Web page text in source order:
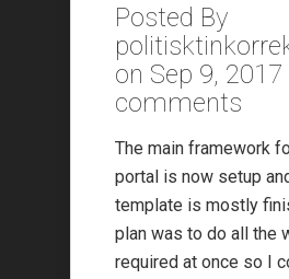
Posted By
on Sep 9, 2017
comments
The main framework
portal is now setup
template is mostly
plan was to do all the
required at once so I